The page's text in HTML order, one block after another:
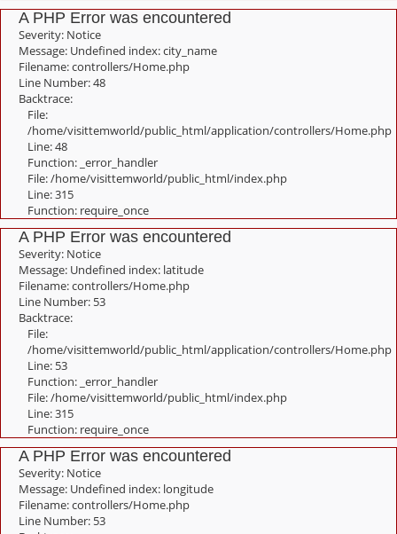
A PHP Error was encountered
Severity: Notice
Message: Undefined index: city_name
Filename: controllers/Home.php
Line Number: 48
Backtrace:
File:
/home/visittemworld/public_html/application/controllers/Home.php
Line: 48
Function: _error_handler
File: /home/visittemworld/public_html/index.php
Line: 315
Function: require_once
A PHP Error was encountered
Severity: Notice
Message: Undefined index: latitude
Filename: controllers/Home.php
Line Number: 53
Backtrace:
File:
/home/visittemworld/public_html/application/controllers/Home.php
Line: 53
Function: _error_handler
File: /home/visittemworld/public_html/index.php
Line: 315
Function: require_once
A PHP Error was encountered
Severity: Notice
Message: Undefined index: longitude
Filename: controllers/Home.php
Line Number: 53